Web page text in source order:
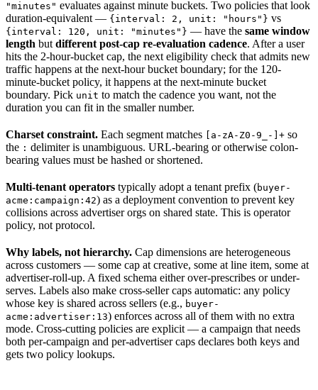
"minutes" evaluates against minute buckets. Two policies that look
duration-equivalent — {interval: 2, unit: "hours"} vs
{interval: 120, unit: "minutes"} — have the same window
length but different post-cap re-evaluation cadence. After a user
hits the 2-hour-bucket cap, the next eligibility check that admits new
traffic happens at the next-hour bucket boundary; for the 120-
minute-bucket policy, it happens at the next-minute bucket
boundary. Pick unit to match the cadence you want, not the
duration you can fit in the smaller number.
Charset constraint. Each segment matches [a-zA-Z0-9_-]+ so
the : delimiter is unambiguous. URL-bearing or otherwise colon-
bearing values must be hashed or shortened.
Multi-tenant operators typically adopt a tenant prefix (buyer-
acme:campaign:42) as a deployment convention to prevent key
collisions across advertiser orgs on shared state. This is operator
policy, not protocol.
Why labels, not hierarchy. Cap dimensions are heterogeneous
across customers — some cap at creative, some at line item, some at
advertiser-roll-up. A fixed schema either over-prescribes or under-
serves. Labels also make cross-seller caps automatic: any policy
whose key is shared across sellers (e.g., buyer-
acme:advertiser:13) enforces across all of them with no extra
mode. Cross-cutting policies are explicit — a campaign that needs
both per-campaign and per-advertiser caps declares both keys and
gets two policy lookups.